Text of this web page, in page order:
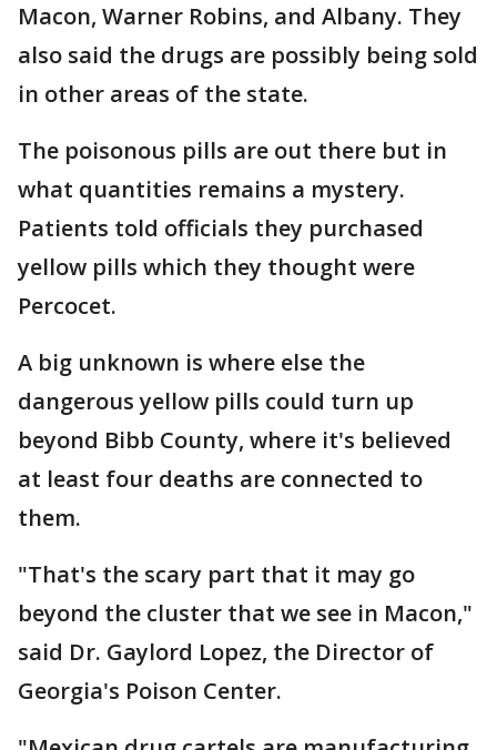
Macon, Warner Robins, and Albany. They
also said the drugs are possibly being sold
in other areas of the state.
The poisonous pills are out there but in
what quantities remains a mystery.
Patients told officials they purchased
yellow pills which they thought were
Percocet.
A big unknown is where else the
dangerous yellow pills could turn up
beyond Bibb County, where it's believed
at least four deaths are connected to
them.
"That's the scary part that it may go
beyond the cluster that we see in Macon,"
said Dr. Gaylord Lopez, the Director of
Georgia's Poison Center.